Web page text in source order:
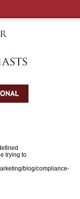
trying to
blog/compliance-